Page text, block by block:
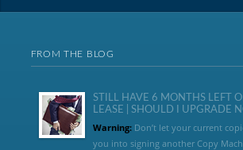
FROM THE BLOG
STILL HAVE 6 MONTHS LEFT
LEASE | SHOULD I UPGRADE
Warning:Don’t let your current
you into signing another Copy